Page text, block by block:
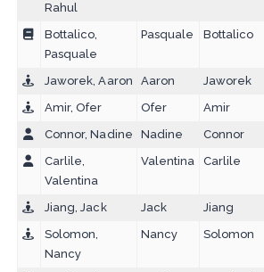
Rahul
Bottalico,
Pasquale
Pasquale Bottalico
Jaworek, Aaron Aaron
Jaworek
Amir, Ofer
Ofer Amir
Connor, Nadine
Nadine
Connor
Carlile,
Valentina
Valentina Carlile
Jiang, Jack Jack
Jiang
Solomon,
Nancy
Nancy Solomon